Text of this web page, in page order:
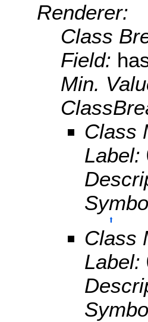
Renderer:
Class
Field:
Min.
Class
Label:
Class
Label: